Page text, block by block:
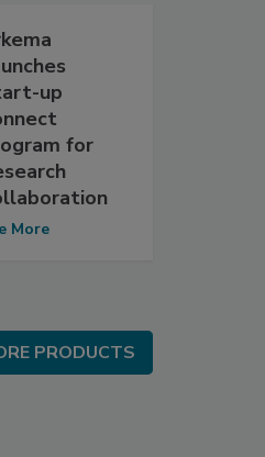
up
for
More
PRODUCTS
PRODUCTS